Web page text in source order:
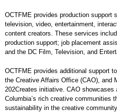
OCTFME provides production support
television, video, entertainment,
content creators. These services
production support; job placement
and the DC Film, Television, and
OCTFME provides additional support
the Creative Affairs Office (CAO), and
202Creates initiative. CAO
Columbia’s rich creative communities
sustainability in the creative